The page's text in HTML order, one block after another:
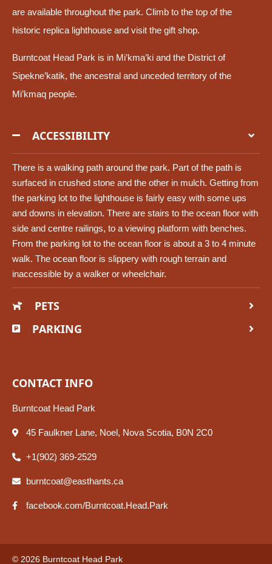
are available throughout the park. Climb to the top of the
historic replica lighthouse and visit the gift shop.
Burntcoat Head Park is in Mi’kma’ki and the District of
Sipekne’katik, the ancestral and unceded territory of the
Mi’kmaq people.
ACCESSIBILITY
There is a walking path around the park. Part of the path is
surfaced in crushed stone and the other in mulch. Getting from
the parking lot to the lighthouse is fairly easy with some ups
and downs in elevation. There are stairs to the ocean floor with
side and centre railings, to a viewing platform with benches.
From the parking lot to the ocean floor is about a 3 to 4 minute
walk. The ocean floor is slippery with rough terrain and
inaccessible by a walker or wheelchair.
PETS
PARKING
CONTACT INFO
Burntcoat Head Park
45 Faulkner Lane, Noel, Nova Scotia, B0N 2C0
+1(902) 369-2529
burntcoat@easthants.ca
facebook.com/Burntcoat.Head.Park
© 2026 Burntcoat Head Park